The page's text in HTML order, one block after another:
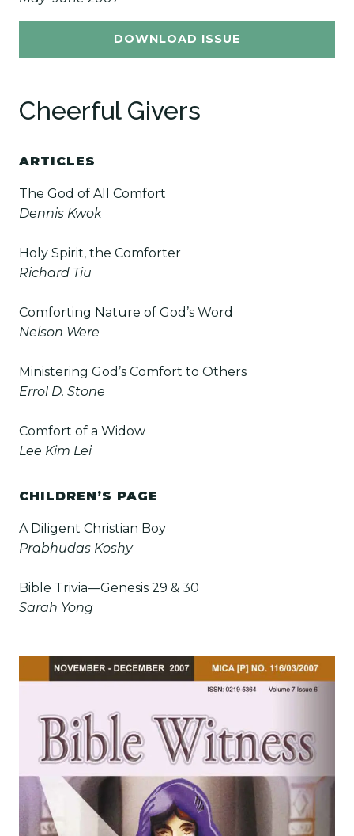
DOWNLOAD ISSUE
Cheerful Givers
ARTICLES
The God of All Comfort
Dennis Kwok
Holy Spirit, the Comforter
Richard Tiu
Comforting Nature of God’s Word
Nelson Were
Ministering God’s Comfort to Others
Errol D. Stone
Comfort of a Widow
Lee Kim Lei
CHILDREN’S PAGE
A Diligent Christian Boy
Prabhudas Koshy
Bible Trivia—Genesis 29 & 30
Sarah Yong